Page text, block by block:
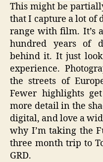
This might be
that I capture a lot of
range with film. It’s
hundred years of
behind it. It just
experience.
the streets of
Fewer highlights
more detail in the
digital, and love a
why I’m taking the
three month trip to
GRD.